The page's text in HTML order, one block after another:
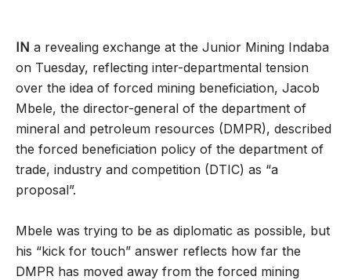
IN a revealing exchange at the Junior Mining Indaba
on Tuesday, reflecting inter-departmental tension
over the idea of forced mining beneficiation, Jacob
Mbele, the director-general of the department of
mineral and petroleum resources (DMPR), described
the forced beneficiation policy of the department of
trade, industry and competition (DTIC) as “a
proposal”.
Mbele was trying to be as diplomatic as possible, but
his “kick for touch” answer reflects how far the
DMPR has moved away from the forced mining